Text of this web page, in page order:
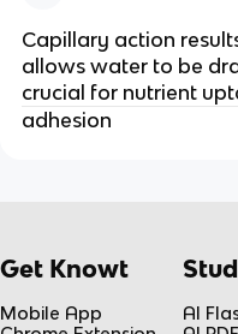
Capillary action
allows water to be
crucial for nutrient
adhesion
Get Knowt
Mobile App
AI